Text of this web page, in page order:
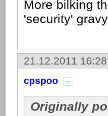
More bilking
'security'
21.12.2011 16:28
cpspoo
Originally